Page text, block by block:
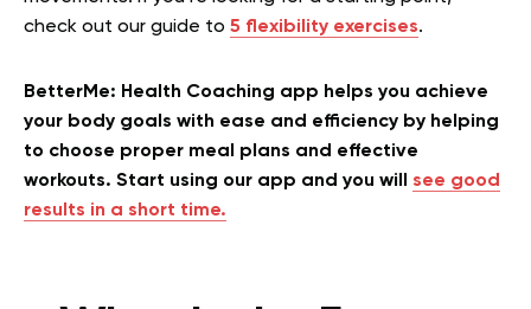
check out our guide to 5 flexibility exercises.
BetterMe: Health Coaching app helps you achieve
your body goals with ease and efficiency by helping
to choose proper meal plans and effective
workouts. Start using our app and you will see good
results in a short time.